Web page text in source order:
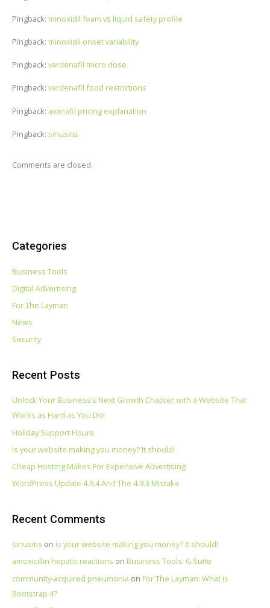
Pingback: minoxidil foam vs liquid safety profile
Pingback: minoxidil onset variability
Pingback: vardenafil micro dose
Pingback: vardenafil food restrictions
Pingback: avanafil pricing explanation
Pingback: sinusitis
Comments are closed.
Categories
Business Tools
Digital Advertising
For The Layman
News
Security
Recent Posts
Unlock Your Business’s Next Growth Chapter with a Website That
Works as Hard as You Do!
Holiday Support Hours
Is your website making you money? It should!
Cheap Hosting Makes For Expensive Advertising
WordPress Update 4.9.4 And The 4.9.3 Mistake
Recent Comments
sinusitis on Is your website making you money? It should!
amoxicillin hepatic reactions on Business Tools: G Suite
community‑acquired pneumonia on For The Layman: What is
Bootstrap 4?